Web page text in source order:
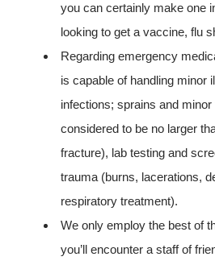
you can certainly make one
looking to get a vaccine, flu
Regarding emergency
is capable of handling minor
infections; sprains and
considered to be no larger
fracture), lab testing and
trauma (burns, lacerations,
respiratory treatment).
We only employ the best of
you’ll encounter a staff of